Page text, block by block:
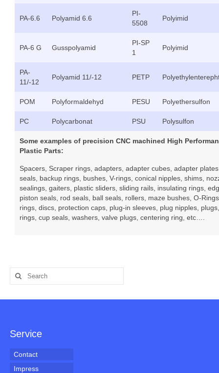
PA-6.6 Polyamid 6.6
PI-
5508
Polyimid
PA-6 G Gusspolyamid
PI-SP
1
Polyimid
PA-
11/-12
Polyamid 11/-12 PETP
POM Polyformaldehyd PESU Polyethersulfon
PC Polycarbonat PSU Polysulfon
Some examples of precision CNC machined High
Plastic Parts:
Spacers, Scraper rings, adapters, adapter cubes, adapter
seals, backup rings, bushes, V-rings, conical nipples, shims,
sealings, gaiters, plastic sliders, sliding rails, insulating rings,
piston seals, rod seals, ball seals, rollers, maze bushes, O-
rings, discs, protection caps, plug-in sleeves, plug nipples,
rings, cup seals, washers, valve plugs, centering ring, etc….
Search
for:
Service
Contact
Impress